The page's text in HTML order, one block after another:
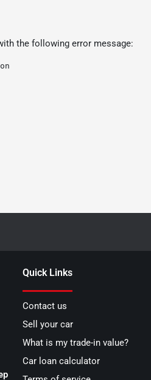
the following error message:
Quick Links
Contact us
Sell your car
What is my trade-in value?
Car loan calculator